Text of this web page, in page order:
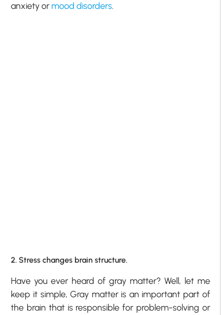
anxiety or mood disorders.
2. Stress changes brain structure.
Have you ever heard of gray matter? Well, let me
keep it simple, Gray matter is an important part of
the brain that is responsible for problem-solving or